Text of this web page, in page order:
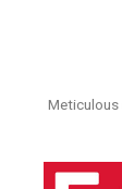
Meticulous